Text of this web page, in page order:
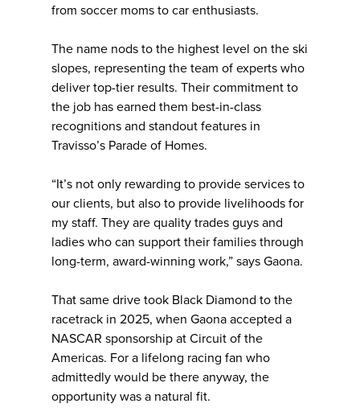
from soccer moms to car enthusiasts.
The name nods to the highest level on the ski
slopes, representing the team of experts who
deliver top-tier results. Their commitment to
the job has earned them best-in-class
recognitions and standout features in
Travisso’s Parade of Homes.
“It’s not only rewarding to provide services to
our clients, but also to provide livelihoods for
my staff. They are quality trades guys and
ladies who can support their families through
long-term, award-winning work,” says Gaona.
That same drive took Black Diamond to the
racetrack in 2025, when Gaona accepted a
NASCAR sponsorship at Circuit of the
Americas. For a lifelong racing fan who
admittedly would be there anyway, the
opportunity was a natural fit.